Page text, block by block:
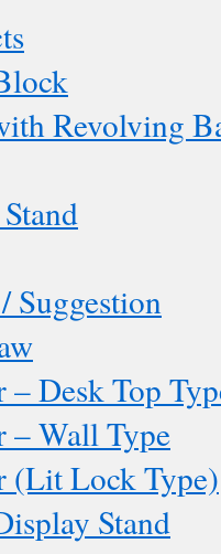
Revolving
Suggestion
Desk Top
– Wall Type
(Lit Lock Type)
Stand